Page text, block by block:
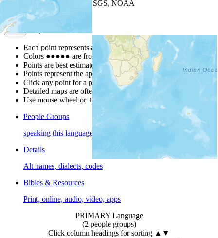
| Powered by
USGS, NOAA
Map Notes
Each point represents a people group in a country.
Colors ●●●●● are from the Joshua ProjectProgress Scale
Points are best estimates, but should not be taken as exact.
Points represent the approximate center of a larger area.
Click any point for a people group profile.
Detailed maps are often found on specific people profiles.
Use mouse wheel or +/- buttons to zoom the map.
People Groups
speaking this language
Details
Alt names, dialects, codes
Bibles & Resources
Print, online, audio, video, apps
PRIMARY Language
(2 people groups)
Click column headings for sorting ▲▼